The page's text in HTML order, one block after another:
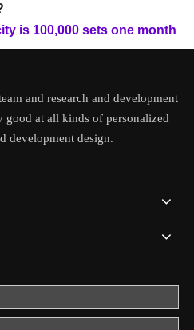
is 100,000 sets one month
and research and development
good at all kinds of personalized
development design.